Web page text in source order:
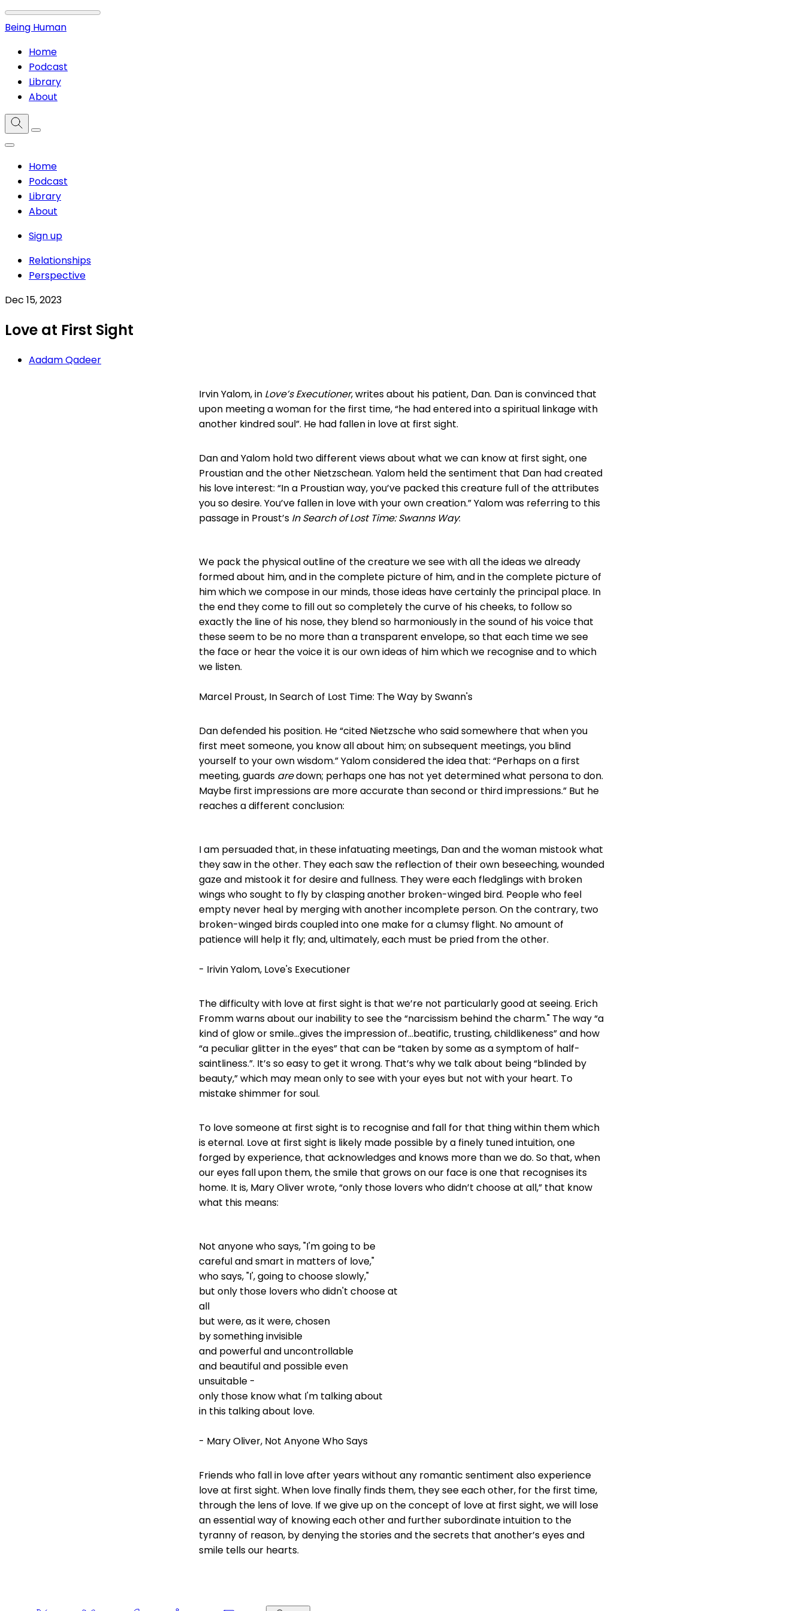
Being Human
Home
Podcast
Library
About
Home
Podcast
Library
About
Sign up
Relationships
Perspective
Dec 15, 2023
Love at First Sight
Aadam Qadeer
Irvin Yalom, in Love’s Executioner, writes about his patient, Dan. Dan is convinced that
upon meeting a woman for the first time, “he had entered into a spiritual linkage with
another kindred soul”. He had fallen in love at first sight.
Dan and Yalom hold two different views about what we can know at first sight, one
Proustian and the other Nietzschean. Yalom held the sentiment that Dan had created
his love interest: “In a Proustian way, you’ve packed this creature full of the attributes
you so desire. You’ve fallen in love with your own creation.” Yalom was referring to this
passage in Proust’s In Search of Lost Time: Swanns Way:
We pack the physical outline of the creature we see with all the ideas we already
formed about him, and in the complete picture of him, and in the complete picture of
him which we compose in our minds, those ideas have certainly the principal place. In
the end they come to fill out so completely the curve of his cheeks, to follow so
exactly the line of his nose, they blend so harmoniously in the sound of his voice that
these seem to be no more than a transparent envelope, so that each time we see
the face or hear the voice it is our own ideas of him which we recognise and to which
we listen.
Marcel Proust, In Search of Lost Time: The Way by Swann's
Dan defended his position. He “cited Nietzsche who said somewhere that when you
first meet someone, you know all about him; on subsequent meetings, you blind
yourself to your own wisdom.” Yalom considered the idea that: “Perhaps on a first
meeting, guards aredown; perhaps one has not yet determined what persona to don.
Maybe first impressions are more accurate than second or third impressions.” But he
reaches a different conclusion:
I am persuaded that, in these infatuating meetings, Dan and the woman mistook what
they saw in the other. They each saw the reflection of their own beseeching, wounded
gaze and mistook it for desire and fullness. They were each fledglings with broken
wings who sought to fly by clasping another broken-winged bird. People who feel
empty never heal by merging with another incomplete person. On the contrary, two
broken-winged birds coupled into one make for a clumsy flight. No amount of
patience will help it fly; and, ultimately, each must be pried from the other.
- Irivin Yalom, Love's Executioner
The difficulty with love at first sight is that we’re not particularly good at seeing. Erich
Fromm warns about our inability to see the “narcissism behind the charm." The way “a
kind of glow or smile…gives the impression of…beatific, trusting, childlike­ness” and how
“a peculiar glitter in the eyes” that can be “taken by some as a symptom of half-
saintliness.”. It’s so easy to get it wrong. That’s why we talk about being “blinded by
beauty,” which may mean only to see with your eyes but not with your heart. To
mistake shimmer for soul.
To love someone at first sight is to recognise and fall for that thing within them which
is eternal. Love at first sight is likely made possible by a finely tuned intuition, one
forged by experience, that acknowledges and knows more than we do. So that, when
our eyes fall upon them, the smile that grows on our face is one that recognises its
home. It is, Mary Oliver wrote, “only those lovers who didn’t choose at all,” that know
what this means:
Not anyone who says, "I'm going to be
careful and smart in matters of love,"
who says, "I', going to choose slowly,"
but only those lovers who didn't choose at
all
but were, as it were, chosen
by something invisible
and powerful and uncontrollable
and beautiful and possible even
unsuitable -
only those know what I'm talking about
in this talking about love.
- Mary Oliver, Not Anyone Who Says
Friends who fall in love after years without any romantic sentiment also experience
love at first sight. When love finally finds them, they see each other, for the first time,
through the lens of love. If we give up on the concept of love at first sight, we will lose
an essential way of knowing each other and further subordinate intuition to the
tyranny of reason, by denying the stories and the secrets that another’s eyes and
smile tells our hearts.